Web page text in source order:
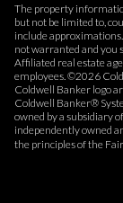
The property
but not be limited to,
include
not warranted and you
Affiliated real estate
employees. ©2026
Coldwell Banker logo
Coldwell Banker®
owned by a subsidiary
independently owned
the principles of the